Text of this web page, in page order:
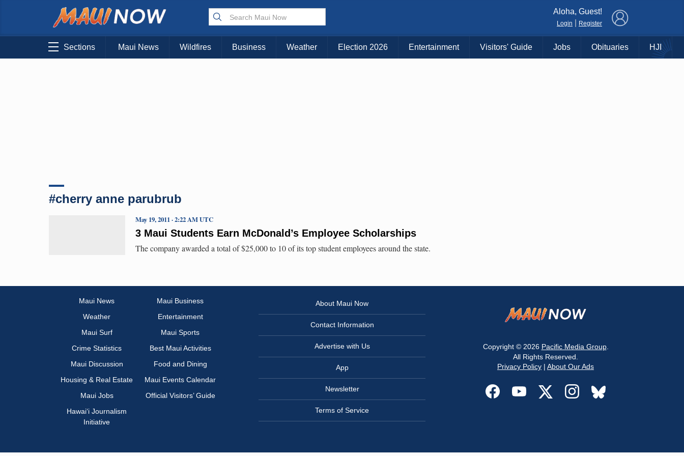
Choose Your Island:
KAUAI MAUI BIG ISLAND
Aloha, Guest!
Login Register
Sections Maui News Wildfires Business Weather Election 2026 Entertainment Visitors' Guide Jobs Obituaries HJI
#cherry anne parubrub
3 Maui Students Earn McDonald’s Employee Scholarships
May 19, 2011 · 2:22 AM UTC
The company awarded a total of $25,000 to 10 of its top student employees around the state.
Maui News
Maui Business
Weather
Entertainment
Maui Surf
Maui Sports
Crime Statistics
Best Maui Activities
Maui Discussion
Food and Dining
Housing & Real Estate
Maui Events Calendar
Maui Jobs
Official Visitors’ Guide
Hawai‘i Journalism
Initiative
About Maui Now
Contact Information
Advertise with Us
App
Newsletter
Terms of Service
Copyright © 2026 Pacific Media Group.
All Rights Reserved.
Privacy Policy | About Our Ads